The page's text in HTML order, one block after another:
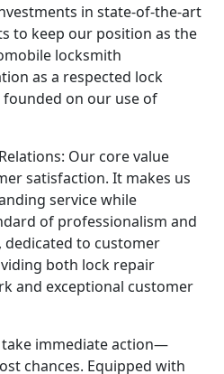
in state-of-the-art
to keep our position as the
locksmith
as a respected lock
founded on our use of
Our core value
satisfaction. It makes us
service while
of professionalism and
dedicated to customer
both lock repair
and exceptional customer
immediate action—
chances. Equipped with